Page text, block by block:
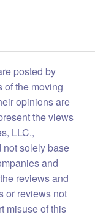
posted by
of the moving
opinions are
the views
LLC.,
not solely base
and
reviews and
or reviews not
misuse of this